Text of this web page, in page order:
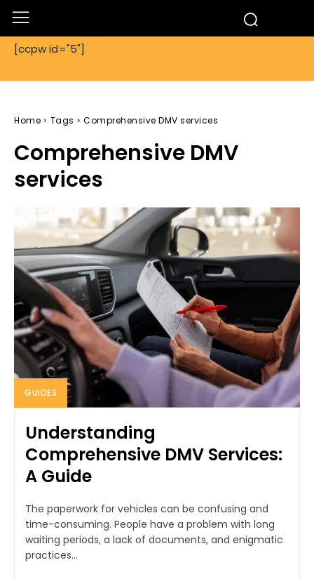
[ccpw id="5"]
Home Tags Comprehensive DMV services
Comprehensive DMV
services
GUIDES
Understanding
Comprehensive DMV Services:
A Guide
The paperwork for vehicles can be confusing and
time-consuming. People have a problem with long
waiting periods, a lack of documents, and enigmatic
practices...